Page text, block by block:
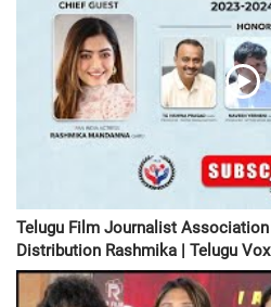
Telugu Film Journalist
Distribution Rashmika | Telugu